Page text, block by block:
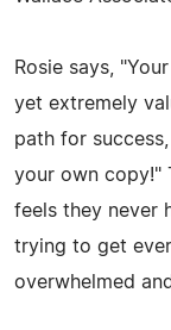
Rosie says,
yet extremely
path for
your own copy!"
feels they never
trying to get
overwhelmed